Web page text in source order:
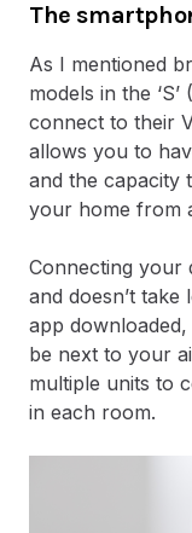
The
As I mentioned
models in the
connect to their
allows you to
and the capacity
your home from
Connecting your
and doesn’t
app
be next to your
multiple units to
in each room.